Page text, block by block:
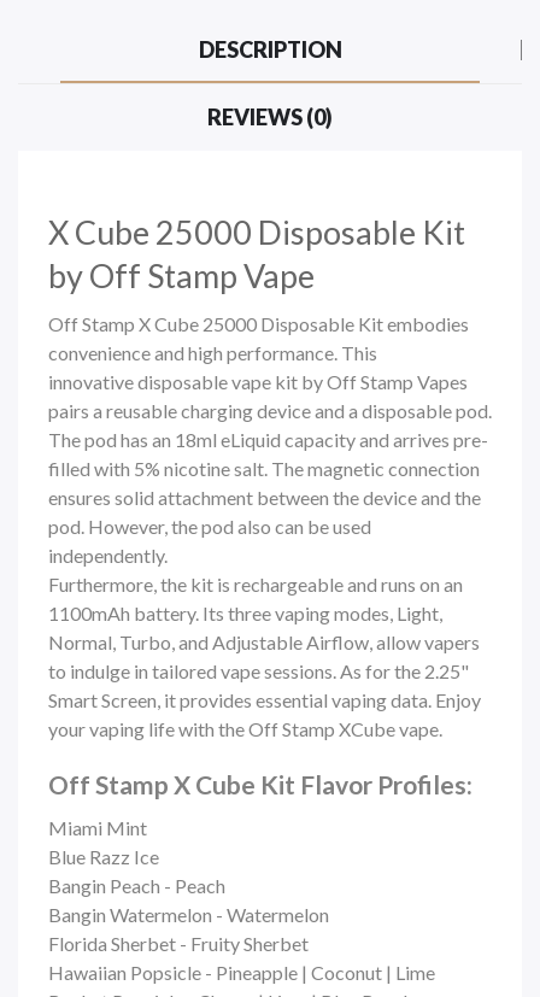
DESCRIPTION
REVIEWS (0)
X Cube 25000 Disposable Kit
by Off Stamp Vape
Off Stamp X Cube 25000 Disposable Kit embodies
convenience and high performance. This
innovativedisposable vape kit by Off Stamp Vapes
pairs a reusable charging device and a disposable pod.
The pod has an 18ml eLiquid capacity and arrives pre-
filled with 5% nicotine salt. The magnetic connection
ensures solid attachment between the device and the
pod. However, the pod also can be used
independently.
Furthermore, the kit is rechargeable and runs on an
1100mAh battery. Its three vaping modes, Light,
Normal, Turbo, and Adjustable Airflow, allow vapers
to indulge in tailored vape sessions. As for the 2.25"
Smart Screen, it provides essential vaping data. Enjoy
your vaping life with the Off Stamp XCube vape.
Off Stamp X Cube Kit Flavor Profiles:
Miami Mint
Blue Razz Ice
Bangin Peach - Peach
Bangin Watermelon - Watermelon
Florida Sherbet - Fruity Sherbet
Hawaiian Popsicle - Pineapple | Coconut | Lime